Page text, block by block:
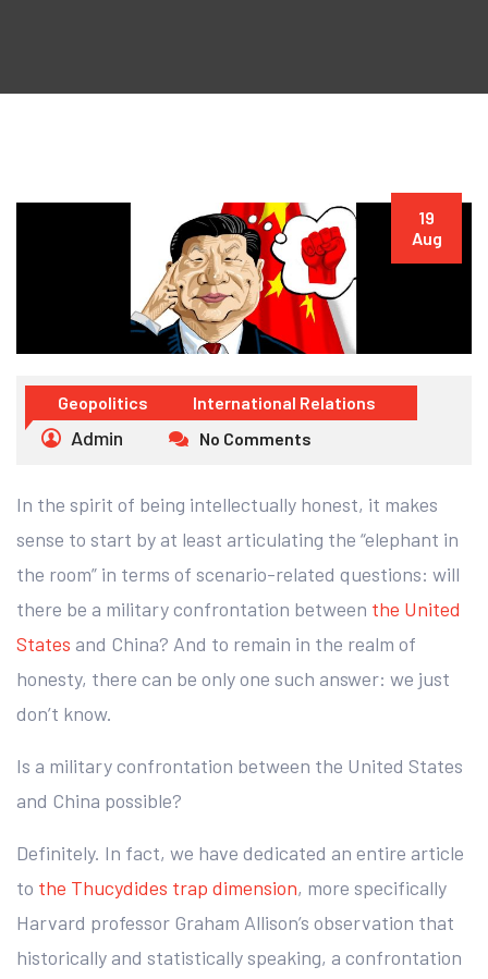
19
Aug
Geopolitics International Relations
Admin No Comments
In the spirit of being intellectually honest, it makes
sense to start by at least articulating the “elephant in
the room” in terms of scenario-related questions: will
there be a military confrontation between the United
States and China? And to remain in the realm of
honesty, there can be only one such answer: we just
don’t know.
Is a military confrontation between the United States
and China possible?
Definitely. In fact, we have dedicated an entire article
to the Thucydides trap dimension, more specifically
Harvard professor Graham Allison’s observation that
historically and statistically speaking, a confrontation